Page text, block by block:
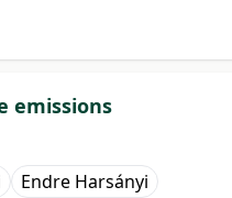
emissions
Endre Harsányi